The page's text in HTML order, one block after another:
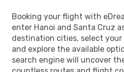
Booking your flight with
enter Hanoi and Santa Cruz
destination cities, select
and explore the available
search engine will uncover